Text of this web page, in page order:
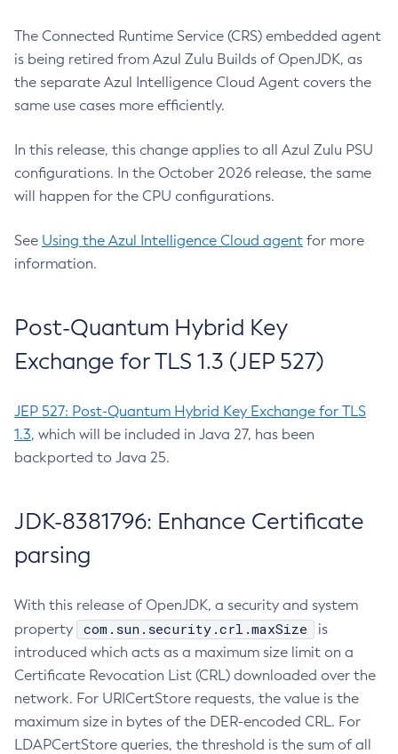
The Connected Runtime Service (CRS) embedded agent
is being retired from Azul Zulu Builds of OpenJDK, as
the separate Azul Intelligence Cloud Agent covers the
same use cases more efficiently.
In this release, this change applies to all Azul Zulu PSU
configurations. In the October 2026 release, the same
will happen for the CPU configurations.
See Using the Azul Intelligence Cloud agent for more
information.
Post-Quantum Hybrid Key
Exchange for TLS 1.3 (JEP 527)
JEP 527: Post-Quantum Hybrid Key Exchange for TLS
1.3, which will be included in Java 27, has been
backported to Java 25.
JDK-8381796: Enhance Certificate
parsing
With this release of OpenJDK, a security and system
property
com.sun.security.crl.maxSize
is
introduced which acts as a maximum size limit on a
Certificate Revocation List (CRL) downloaded over the
network. For URICertStore requests, the value is the
maximum size in bytes of the DER-encoded CRL. For
LDAPCertStore queries, the threshold is the sum of all